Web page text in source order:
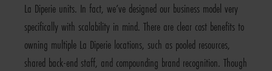
La Diperie units. In fact, we’ve designed our business model very
specifically with scalability in mind. There are clear cost benefits to
owning multiple La Diperie locations, such as pooled resources,
shared back-end staff, and compounding brand recognition. Though